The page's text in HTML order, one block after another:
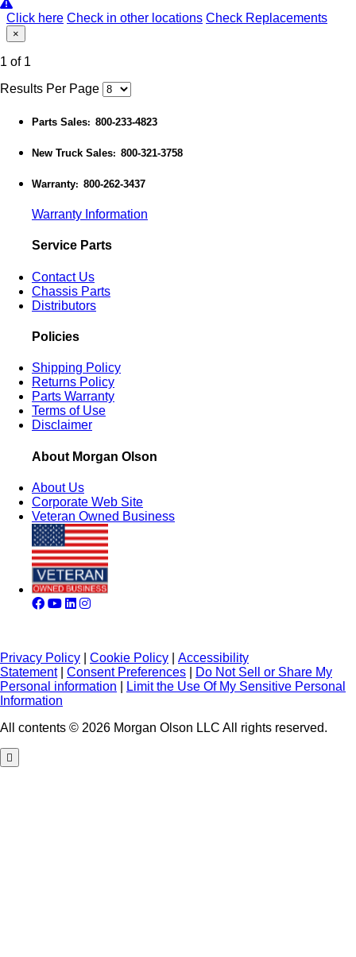
Click here Check in other locations Check Replacements
×
1 of 1
Results Per Page
Parts Sales: 800-233-4823
New Truck Sales: 800-321-3758
Warranty: 800-262-3437
Warranty Information
Service Parts
Contact Us
Chassis Parts
Distributors
Policies
Shipping Policy
Returns Policy
Parts Warranty
Terms of Use
Disclaimer
About Morgan Olson
About Us
Corporate Web Site
Veteran Owned Business
Privacy Policy Cookie Policy
Accessibility
Statement| Consent Preferences
Do Not Sell or Share My
Personal information
Limit the Use Of My Sensitive Personal
Information
All contents © 2026 Morgan Olson LLC All rights reserved.